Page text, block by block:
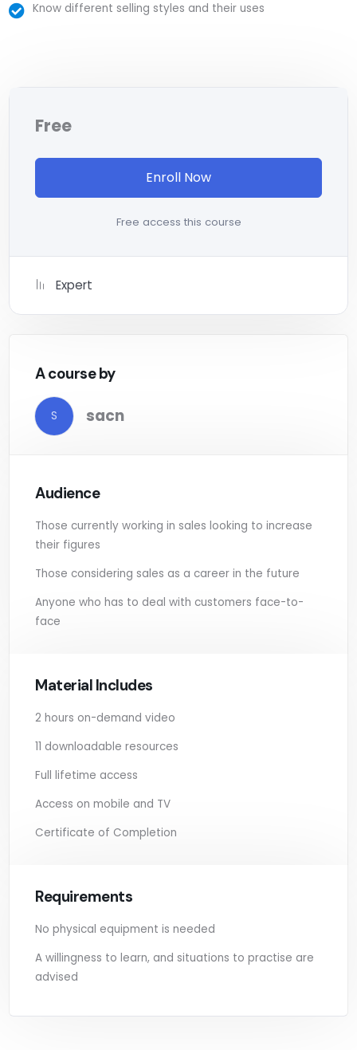
Odesk. You can definitely make a substantial income
an instructor with a monotone voice or boring attitude
is. This course is fun, and when you need some energy to
keep going, you will get it from me.
Practice, practice and more practice. Every section
reinforcing everything with went over in the lectures. I
build and awesome CMS like WordPress, Joomla or
Drupal.
Know different selling styles and their uses
Free
Enroll Now
Free access this course
Expert
A course by
S sacn
Audience
Those currently working in sales looking to increase
their figures
Those considering sales as a career in the future
Anyone who has to deal with customers face-to-
face
Material Includes
2 hours on-demand video
11 downloadable resources
Full lifetime access
Access on mobile and TV
Certificate of Completion
Requirements
No physical equipment is needed
A willingness to learn, and situations to practise are
advised